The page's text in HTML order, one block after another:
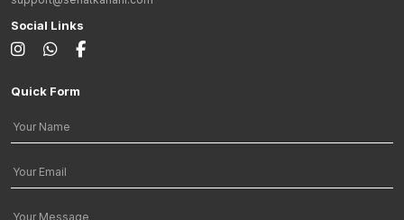
Social Links
Quick Form